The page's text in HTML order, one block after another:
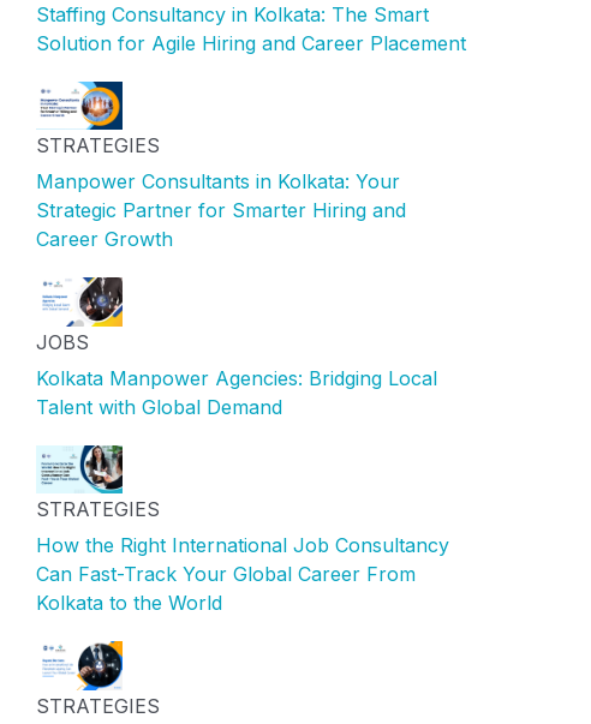
Staffing Consultancy in Kolkata: The Smart
Solution for Agile Hiring and Career Placement
STRATEGIES
Manpower Consultants in Kolkata: Your
Strategic Partner for Smarter Hiring and
Career Growth
JOBS
Kolkata Manpower Agencies: Bridging Local
Talent with Global Demand
STRATEGIES
How the Right International Job Consultancy
Can Fast-Track Your Global Career From
Kolkata to the World
STRATEGIES